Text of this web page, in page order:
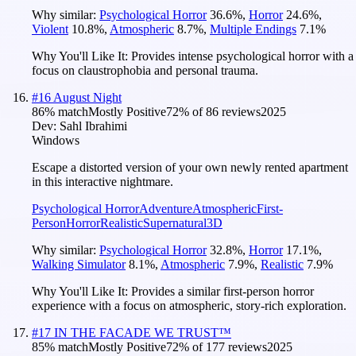
Why similar: Psychological Horror 36.6%, Horror 24.6%,
Violent 10.8%, Atmospheric 8.7%, Multiple Endings 7.1%
Why You'll Like It: Provides intense psychological horror with a
focus on claustrophobia and personal trauma.
#16 August Night
86% matchMostly Positive72% of86 reviews2025
Dev: Sahl Ibrahimi
Windows
Escape a distorted version of your own newly rented apartment
in this interactive nightmare.
Psychological HorrorAdventureAtmosphericFirst-
PersonHorrorRealisticSupernatural3D
Why similar: Psychological Horror 32.8%, Horror 17.1%,
Walking Simulator 8.1%, Atmospheric 7.9%, Realistic 7.9%
Why You'll Like It: Provides a similar first-person horror
experience with a focus on atmospheric, story-rich exploration.
#17 IN THE FACADE WE TRUST™
85% matchMostly Positive72% of 177 reviews2025